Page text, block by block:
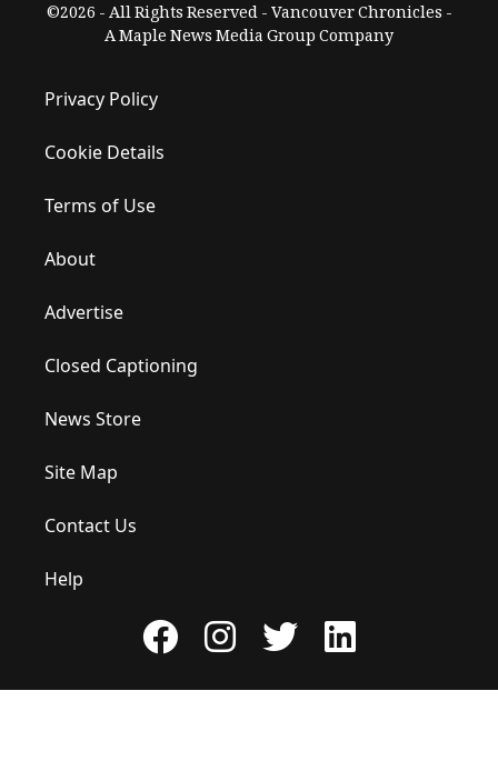
©2026 - All Rights Reserved - Vancouver Chronicles -
A Maple News Media Group Company
Privacy Policy
Cookie Details
Terms of Use
About
Advertise
Closed Captioning
News Store
Site Map
Contact Us
Help